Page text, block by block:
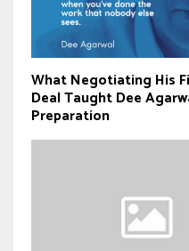
What Negotiating His
Deal Taught Dee
Preparation